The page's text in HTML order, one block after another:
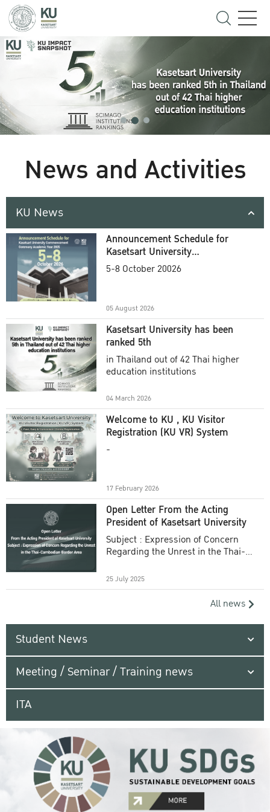
News and Activities
KU News
Announcement Schedule for
Kasetsart University
Commencement Ceremony
5-8 October 20026
05 August 2026
Kasetsart University has been
ranked 5th
in Thailand out of 42 Thai higher
education institutions
04 March 2026
Welcome to KU , KU Visitor
Registration (KU VR) System
-
17 February 2026
Open Letter From the Acting
President of Kasetsart University
Subject : Expression of Concern
Regarding the Unrest in the Thai-
25 July 2025
All news
Student News
Meeting / Seminar / Training news
ITA